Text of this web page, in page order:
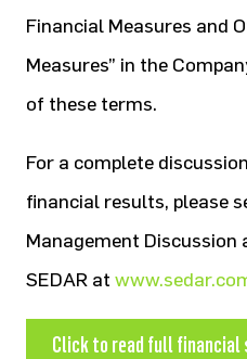
Financial Measures and
Measures” in the
of these terms.
For a complete
financial results, please
Management Discussion
SEDAR at
Click to read full